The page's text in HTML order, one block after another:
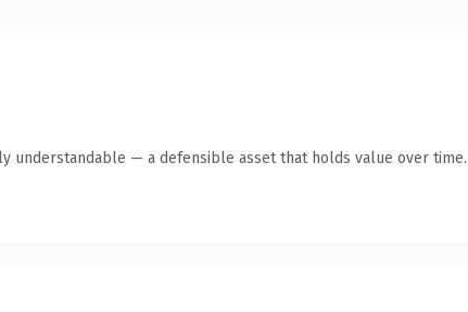
understandable — a defensible asset that holds value over time.